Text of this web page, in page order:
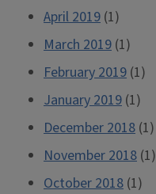
April 2019 (1)
March 2019 (1)
February 2019 (1)
January 2019 (1)
December 2018 (1)
November 2018 (1)
October 2018 (1)